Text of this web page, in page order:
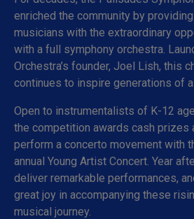
enriched the community by
musicians with the extraordinary
with a full symphony orchestra.
Orchestra’s founder, Joel Lish, this
continues to inspire generations of
Open to instrumentalists of K-12
the competition awards cash prizes
perform a concerto movement with
annual Young Artist Concert. Year
deliver remarkable performances,
great joy in accompanying these
musical journey.